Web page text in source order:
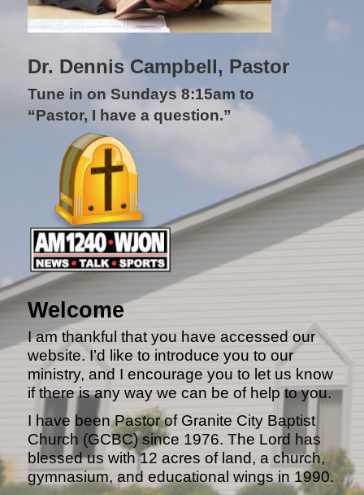
Dr. Dennis Campbell, Pastor
Tune in on Sundays 8:15am to
“Pastor, I have a question.”
Welcome
I am thankful that you have accessed our
website. I’d like to introduce you to our
ministry, and I encourage you to let us know
if there is any way we can be of help to you.
I have been Pastor of Granite City Baptist
Church (GCBC) since 1976. The Lord has
blessed us with 12 acres of land, a church,
gymnasium, and educational wings in 1990.